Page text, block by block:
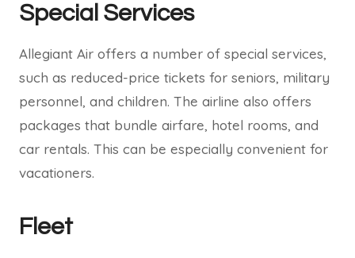
Special Services
Allegiant Air offers a number of special services,
such as reduced-price tickets for seniors, military
personnel, and children. The airline also offers
packages that bundle airfare, hotel rooms, and
car rentals. This can be especially convenient for
vacationers.
Fleet